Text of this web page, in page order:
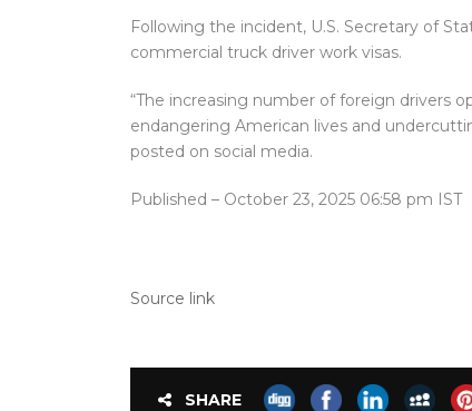
Following the incident, U.S. Secretary of
commercial truck driver work visas.
“The increasing number of foreign drivers
endangering American lives and
posted on social media.
Published – October 23, 2025 06:58 pm IST
Source link
SHARE